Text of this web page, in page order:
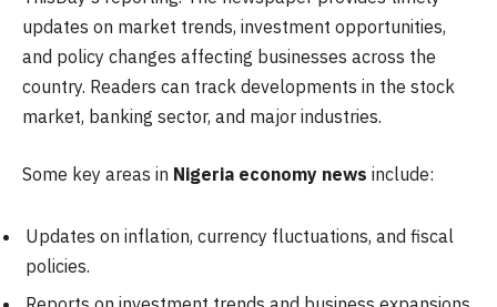
updates on market trends, investment opportunities,
and policy changes affecting businesses across the
country. Readers can track developments in the stock
market, banking sector, and major industries.
Some key areas in Nigeria economy news include:
Updates on inflation, currency fluctuations, and fiscal
policies.